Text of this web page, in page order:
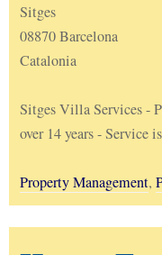
Sitges
08870 Barcelona
Catalonia
Sitges Villa Services -
over 14 years - Service
Property Management,